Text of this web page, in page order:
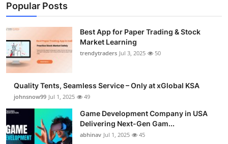
Popular Posts
Best App for Paper Trading & Stock
Market Learning
trendytraders Jul 3, 2025 50
Quality Tents, Seamless Service – Only at xGlobal KSA
johnsnow99 Jul 1, 2025 49
Game Development Company in USA
Delivering Next-Gen Gam...
abhinav Jul 1, 2025 45